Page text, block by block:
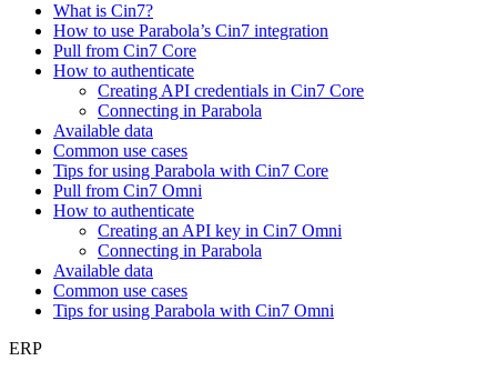
What is Cin7?
How to use Parabola’s Cin7 integration
Pull from Cin7 Core
How to authenticate
Creating API credentials in Cin7 Core
Connecting in Parabola
Available data
Common use cases
Tips for using Parabola with Cin7 Core
Pull from Cin7 Omni
How to authenticate
Creating an API key in Cin7 Omni
Connecting in Parabola
Available data
Common use cases
Tips for using Parabola with Cin7 Omni
ERP